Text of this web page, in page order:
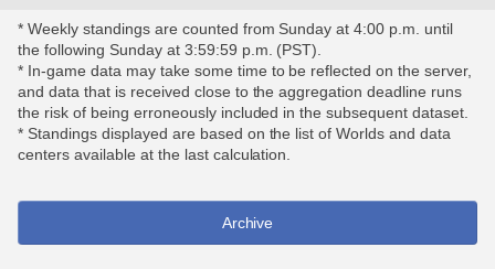
* Weekly standings are counted from Sunday at 4:00 p.m. until
the following Sunday at 3:59:59 p.m. (PST).
* In-game data may take some time to be reflected on the server,
and data that is received close to the aggregation deadline runs
the risk of being erroneously included in the subsequent dataset.
* Standings displayed are based on the list of Worlds and data
centers available at the last calculation.
Archive